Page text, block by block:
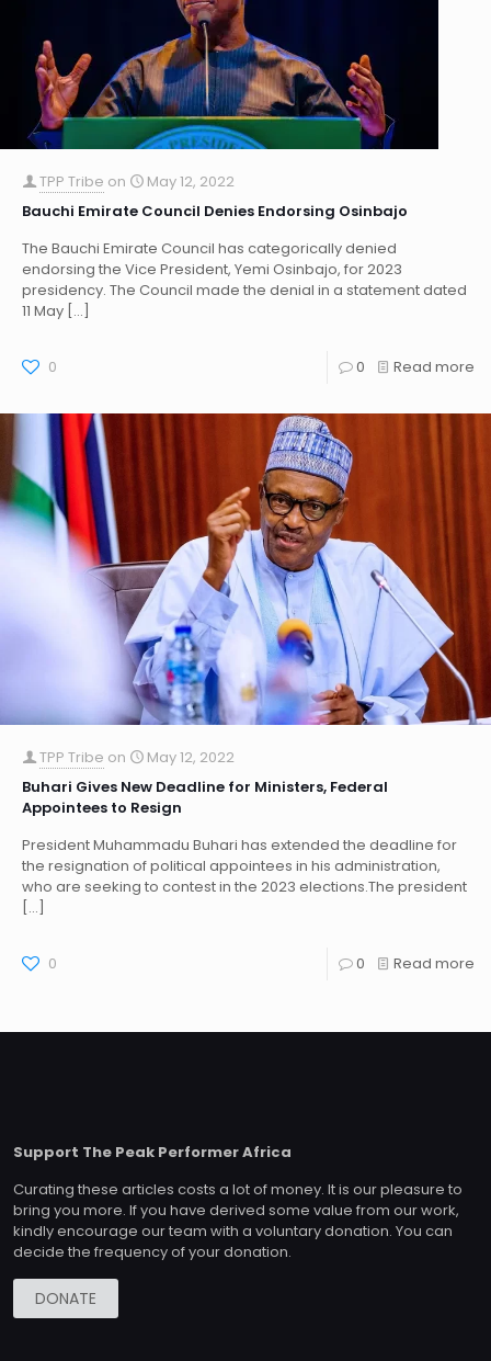
TPP Tribe on
May 12, 2022
Bauchi Emirate Council Denies Endorsing Osinbajo
The Bauchi Emirate Council has categorically denied
endorsing the Vice President, Yemi Osinbajo, for 2023
presidency. The Council made the denial in a statement dated
11 May […]
0 0 Read more
TPP Tribe on
May 12, 2022
Buhari Gives New Deadline for Ministers, Federal
Appointees to Resign
President Muhammadu Buhari has extended the deadline for
the resignation of political appointees in his administration,
who are seeking to contest in the 2023 elections.The president
[…]
0 0 Read more
Support The Peak Performer Africa
Curating these articles costs a lot of money. It is our pleasure to
bring you more. If you have derived some value from our work,
kindly encourage our team with a voluntary donation. You can
decide the frequency of your donation.
DONATE